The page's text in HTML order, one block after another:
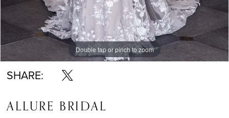
Double tap or pinch to zoom
Double tap or pinch to zoom
Double tap or pinch to zoom
SHARE:
ALLURE BRIDAL